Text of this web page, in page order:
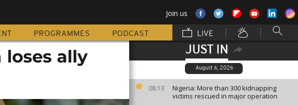
Join us
PROGRAMMES PODCAST LIVE
JUST IN
August 6, 2026
08:13
Nigeria: More than 300 kidnapping
victims rescued in major operation
loses ally